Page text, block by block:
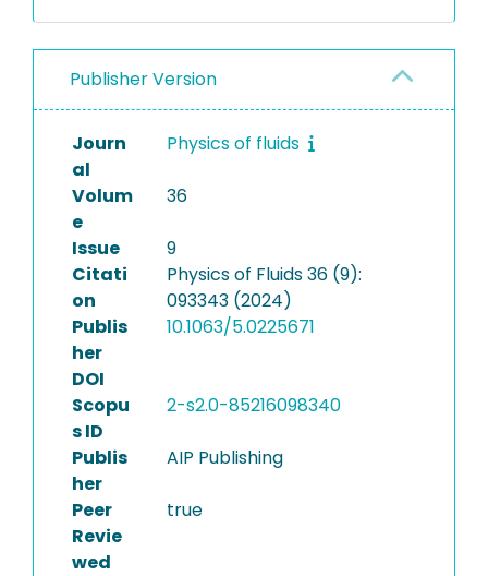
Publisher Version
Journ
al
Physics of fluids
Volum
e
36
Issue
9
Citati
on
Physics of Fluids 36 (9):
093343 (2024)
Publis
her
DOI
10.1063/5.0225671
Scopu
s ID
2-s2.0-85216098340
Publis
her
AIP Publishing
Peer
Revie
wed
true